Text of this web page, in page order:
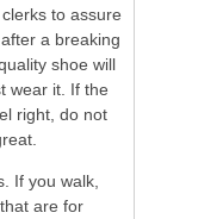
to assure
a breaking
shoe will
wear it. If the
right, do not
If you walk,
are for